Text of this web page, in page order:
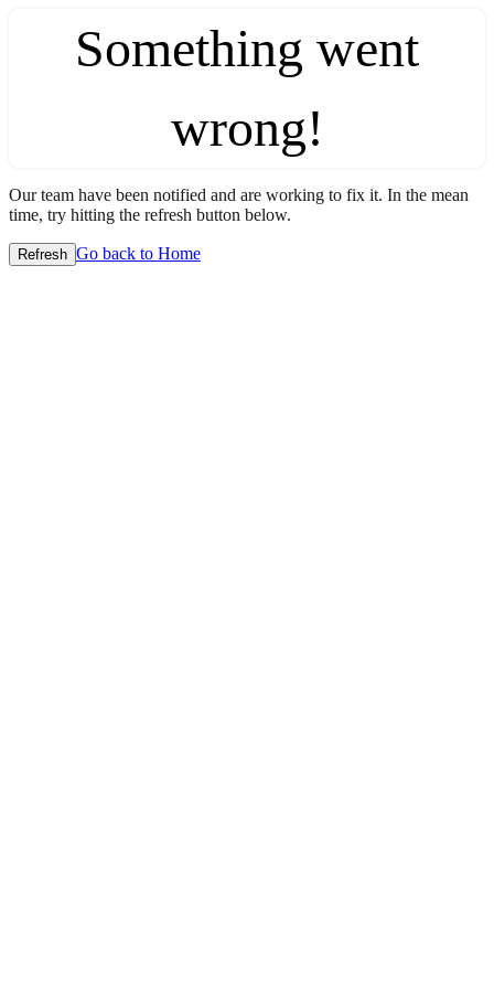
Something went
wrong!
Our team have been notified and are working to fix it. In the mean
time, try hitting the refresh button below.
Refresh Go back to Home